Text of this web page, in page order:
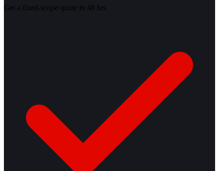
Get a fixed-scope quote in 48 hrs